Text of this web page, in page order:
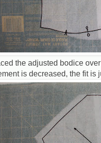
the adjusted bodice
is decreased, the fit is